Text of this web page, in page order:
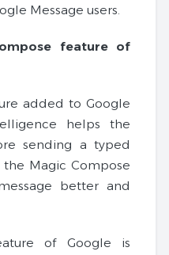
Message users.
feature of
added to Google
helps the
sending a typed
the Magic Compose
better and
of Google is